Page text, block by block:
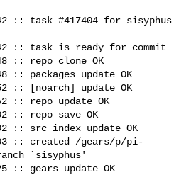
:: task #417404 for sisyphus
:: task is ready for commit
:: repo clone OK
:: packages update OK
:: [noarch] update OK
:: repo update OK
:: repo save OK
:: src index update OK
:: created /gears/p/pi-
`sisyphus'
:: gears update OK